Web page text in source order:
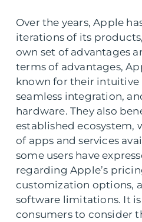
Over the years, Apple
iterations of its
own set of advantages
terms of advantages,
known for their intuitive
seamless integration,
hardware. They also
established ecosystem,
of apps and services
some users have
regarding Apple’s
customization options,
software limitations. It
consumers to consider